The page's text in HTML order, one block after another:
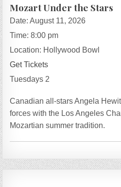
Mozart Under the Stars
Date:August 11, 2026
Time:8:00 pm
Location: Hollywood Bowl
Get Tickets
Tuesdays 2
Canadian all-stars Angela
forces with the Los Angeles
Mozartian summer tradition.